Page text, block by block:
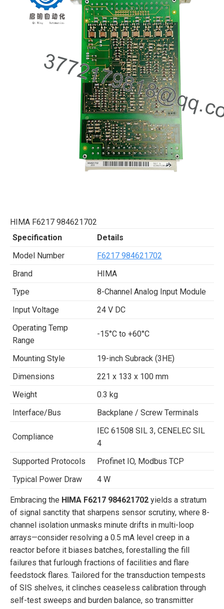
HIMA F6217 984621702
Specification
Details
Model Number
F6217 984621702
Brand
HIMA
Type
8-Channel Analog Input Module
Input Voltage
24 V DC
Operating Temp
Range
-15°C to +60°C
Mounting Style
19-inch Subrack (3HE)
Dimensions
221 x 133 x 100 mm
Weight
0.3 kg
Interface/Bus
Backplane / Screw Terminals
Compliance
IEC 61508 SIL 3, CENELEC SIL
4
Supported Protocols
Profinet IO, Modbus TCP
Typical Power Draw
4 W
Embracing the HIMA F6217 984621702 yields a stratum
of signal sanctity that sharpens sensor scrutiny, where 8-
channel isolation unmasks minute drifts in multi-loop
arrays—consider resolving a 0.5 mA level creep in a
reactor before it biases batches, forestalling the fill
failures that furlough fractions of facilities and flare
feedstock flares. Tailored for the transduction tempests
of SIS shelves, it clinches ceaseless calibration through
self-test sweeps and burden balance, so transmitter